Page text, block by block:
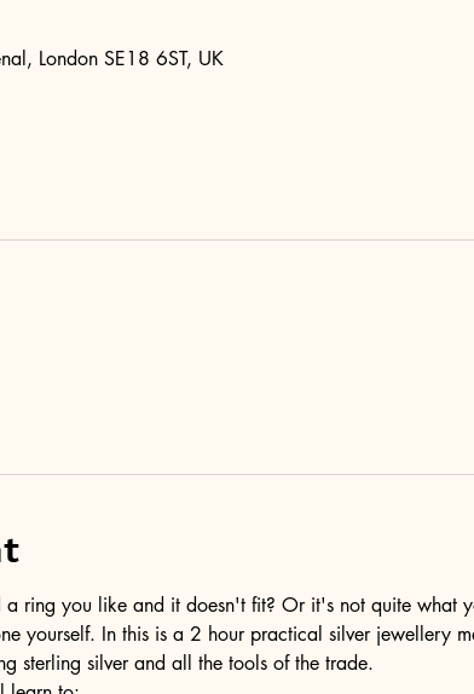
London SE18 6ST, UK
a ring you like and it doesn't fit? Or it's not quite what
yourself. In this is a 2 hour practical silver jewellery
sterling silver and all the tools of the trade.